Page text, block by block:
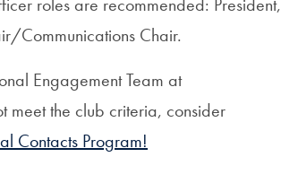
Communications Chair.
Engagement Team at
meet the club criteria, consider
Contacts Program!